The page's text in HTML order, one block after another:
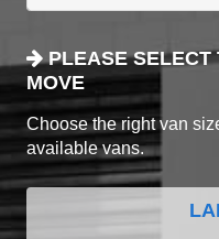
PLEASE SELECT
MOVE
Choose the right van
available vans.